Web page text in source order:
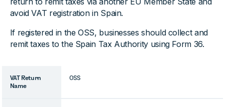
avoid VAT registration in Spain.
If registered in the OSS, businesses should collect and
remit taxes to the Spain Tax Authority using Form 36.
VAT Return
Name
OSS